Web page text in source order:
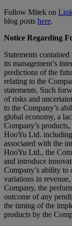
Follow Mitek on
blog posts here.
Notice Regarding
Statements
its management’s
predictions of the
relating to the
statements. Such
of risks and
to the Company’s
global economy, a
Company’s
HooYu Ltd.
associated with the
HooYu Ltd., the
and introduce
Company’s ability
variations in
Company, the
outcome of any
the timing of the
products by the